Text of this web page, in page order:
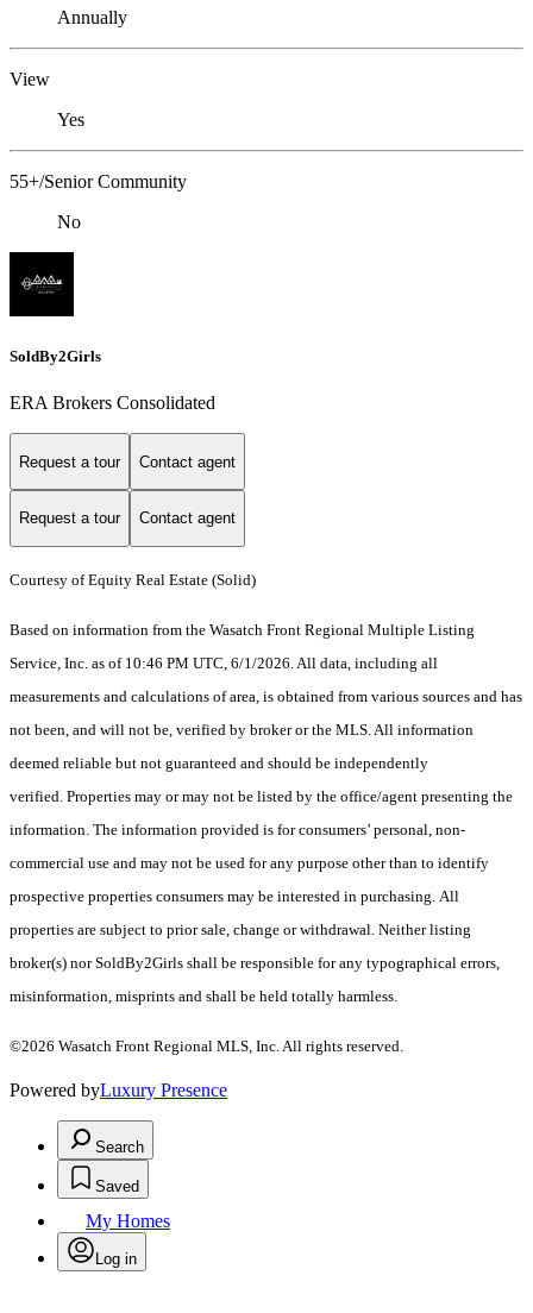
Annually
View
Yes
55+/Senior Community
No
SoldBy2Girls
ERA Brokers Consolidated
Request a tour Contact agent
Request a tour Contact agent
Courtesy of Equity Real Estate (Solid)
Based on information from the Wasatch Front Regional Multiple Listing
Service, Inc. as of 10:46 PM UTC, 6/1/2026. All data, including all
measurements and calculations of area, is obtained from various sources and has
not been, and will not be, verified by broker or the MLS. All information
deemed reliable but not guaranteed and should be independently
verified. Properties may or may not be listed by the office/agent presenting the
information. The information provided is for consumers’ personal, non-
commercial use and may not be used for any purpose other than to identify
prospective properties consumers may be interested in purchasing. All
properties are subject to prior sale, change or withdrawal. Neither listing
broker(s) nor SoldBy2Girls shall be responsible for any typographical errors,
misinformation, misprints and shall be held totally harmless.
©2026 Wasatch Front Regional MLS, Inc. All rights reserved.
Powered byLuxury Presence
Search
Saved
My Homes
Log in